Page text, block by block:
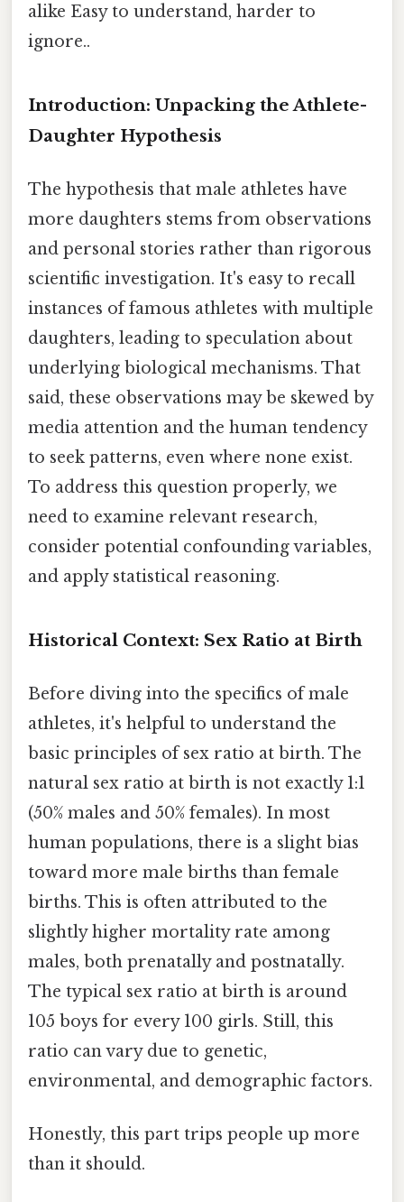
alike Easy to understand, harder to
ignore..
Introduction: Unpacking the Athlete-
Daughter Hypothesis
The hypothesis that male athletes have
more daughters stems from observations
and personal stories rather than rigorous
scientific investigation. It's easy to recall
instances of famous athletes with multiple
daughters, leading to speculation about
underlying biological mechanisms. That
said, these observations may be skewed by
media attention and the human tendency
to seek patterns, even where none exist.
To address this question properly, we
need to examine relevant research,
consider potential confounding variables,
and apply statistical reasoning.
Historical Context: Sex Ratio at Birth
Before diving into the specifics of male
athletes, it's helpful to understand the
basic principles of sex ratio at birth. The
natural sex ratio at birth is not exactly 1:1
(50% males and 50% females). In most
human populations, there is a slight bias
toward more male births than female
births. This is often attributed to the
slightly higher mortality rate among
males, both prenatally and postnatally.
The typical sex ratio at birth is around
105 boys for every 100 girls. Still, this
ratio can vary due to genetic,
environmental, and demographic factors.
Honestly, this part trips people up more
than it should.